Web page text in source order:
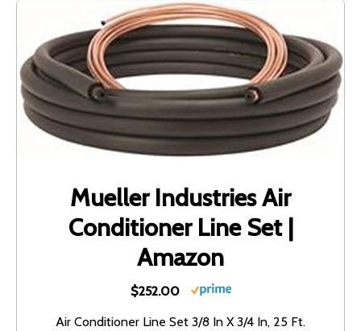
Mueller Industries Air
Conditioner Line Set |
Amazon
$252.00
Air Conditioner Line Set 3/8 In X 3/4 In, 25 Ft.